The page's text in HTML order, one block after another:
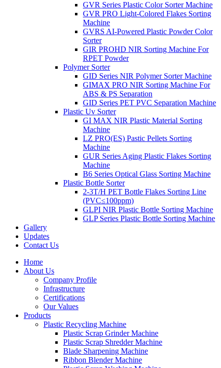
GVR Series Plastic Color Sorter Machine
GVR PRO Light-Colored Flakes Sorting
Machine
GVRS AI-Powered Plastic Powder Color
Sorter
GIR PROHD NIR Sorting Machine For
RPET Powder
Polymer Sorter
GID Series NIR Polymer Sorter Machine
GIMAX PRO NIR Sorting Machine For
ABS & PS Separation
GID Series PET PVC Separation Machine
Plastic Uv Sorter
GI MAX NIR Plastic Material Sorting
Machine
LZ PRO(ES) Pastic Pellets Sorting
Machine
GUR Series Aging Plastic Flakes Sorting
Machine
B6 Series Optical Glass Sorting Machine
Plastic Bottle Sorter
2-3T/H PET Bottle Flakes Sorting Line
(PVC≤100ppm)
GLPI NIR Plastic Bottle Sorting Machine
GLP Series Plastic Bottle Sorting Machine
Gallery
Updates
Contact Us
Home
About Us
Company Profile
Infrastructure
Certifications
Our Values
Products
Plastic Recycling Machine
Plastic Scrap Grinder Machine
Plastic Scrap Shredder Machine
Blade Sharpening Machine
Ribbon Blender Machine